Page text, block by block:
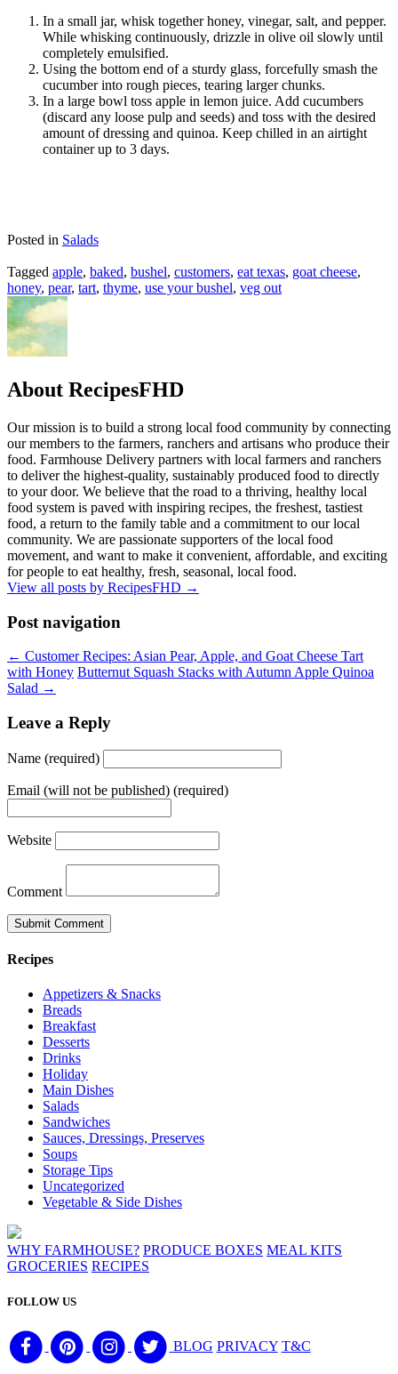
In a small jar, whisk together honey, vinegar, salt, and pepper.
While whisking continuously, drizzle in olive oil slowly until
completely emulsified.
Using the bottom end of a sturdy glass, forcefully smash the
cucumber into rough pieces, tearing larger chunks.
In a large bowl toss apple in lemon juice. Add cucumbers
(discard any loose pulp and seeds) and toss with the desired
amount of dressing and quinoa. Keep chilled in an airtight
container up to 3 days.
Posted in Salads
Tagged apple, baked, bushel, customers, eat texas, goat cheese,
honey, pear, tart, thyme, use your bushel, veg out
About RecipesFHD
Our mission is to build a strong local food community by connecting
our members to the farmers, ranchers and artisans who produce their
food. Farmhouse Delivery partners with local farmers and ranchers
to deliver the highest-quality, sustainably produced food to directly
to your door. We believe that the road to a thriving, healthy local
food system is paved with inspiring recipes, the freshest, tastiest
food, a return to the family table and a commitment to our local
community. We are passionate supporters of the local food
movement, and want to make it convenient, affordable, and exciting
for people to eat healthy, fresh, seasonal, local food.
View all posts by RecipesFHD →
Post navigation
← Customer Recipes: Asian Pear, Apple, and Goat Cheese Tart
with Honey Butternut Squash Stacks with Autumn Apple Quinoa
Salad →
Leave a Reply
Name (required)
Email (will not be published) (required)
Website
Comment
Recipes
Appetizers & Snacks
Breads
Breakfast
Desserts
Drinks
Holiday
Main Dishes
Salads
Sandwiches
Sauces, Dressings, Preserves
Soups
Storage Tips
Uncategorized
Vegetable & Side Dishes
WHY FARMHOUSE? PRODUCE BOXES MEAL KITS
GROCERIES RECIPES
FOLLOW US
BLOG PRIVACY T&C